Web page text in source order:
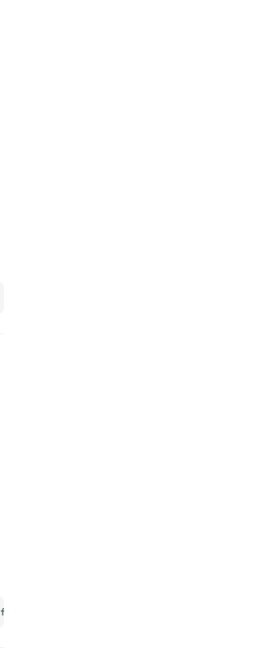
failIfMajorPerformanceCaveat